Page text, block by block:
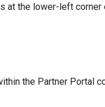
at the lower-left corner
the Partner